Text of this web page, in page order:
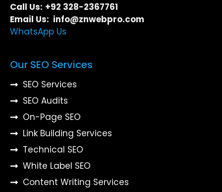
Call Us: +92 328-2367761
Email Us: info@znwebpro.com
WhatsApp Us
Our SEO Services
SEO Services
SEO Audits
On-Page SEO
Link Building Services
Technical SEO
White Label SEO
Content Writing Services